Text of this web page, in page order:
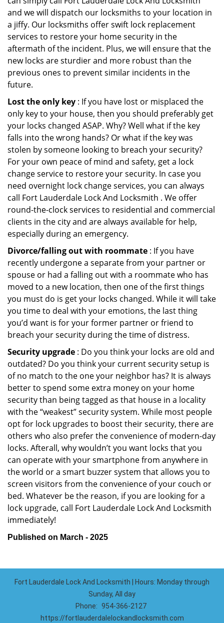
and we will dispatch our locksmiths to your location in
a jiffy. Our locksmiths offer swift lock replacement
services to restore your home security in the
aftermath of the incident. Plus, we will ensure that the
new locks are sturdier and more robust than the
previous ones to prevent similar incidents in the
future.
Lost the only key : If you have lost or misplaced the
only key to your house, then you should preferably get
your locks changed ASAP. Why? Well what if the key
falls into the wrong hands? Or what if the key was
stolen by someone looking to breach your security?
For your own peace of mind and safety, get a lock
change service to restore your security. In case you
need overnight lock change services, you can always
call Fort Lauderdale Lock And Locksmith . We offer
round-the-clock services to residential and commercial
clients in the city and are always available for help,
especially during an emergency.
Divorce/falling out with roommate : If you have
recently undergone a separate from your partner or
spouse or had a falling out with a roommate who has
moved to a new location, then one of the first things
you must do is get your locks changed. While it will take
you time to deal with your emotions, the last thing
you’d want is for your former partner or friend to
breach your security during the time of distress.
Security upgrade : Do you think your locks are old and
outdated? Do you think your current security setup is
of no match to the one your neighbor has? It is always
better to spend some extra money on your home
security than being tagged as that house in a locality
with the “weakest” security system. While most people
opt for lock upgrades to boost their security, there are
others who also prefer the convenience of modern-day
locks. Afterall, why wouldn’t you want locks that you
can operate with your smartphone from anywhere in
the world or a smart buzzer system that allows you to
screen visitors from the convenience of your couch or
bed. Whatever be the reason, if you are looking for a
lock upgrade, call Fort Lauderdale Lock And Locksmith
immediately!
Published on March - 2025
Fort Lauderdale Lock And Locksmith | Hours: Monday through
Sunday, All day
Phone: 954-366-2127
https://fortlauderdalelockandlocksmith.com